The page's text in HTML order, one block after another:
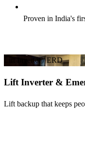
Proven in India's
Lift Inverter / ERD
Lift Inverter &
Lift backup that keeps